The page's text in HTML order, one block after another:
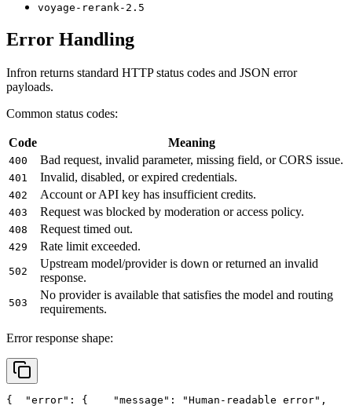
voyage-rerank-2.5
Error Handling
Infron returns standard HTTP status codes and JSON error
payloads.
Common status codes:
Code Meaning
400 Bad request, invalid parameter, missing field, or CORS issue.
401 Invalid, disabled, or expired credentials.
402 Account or API key has insufficient credits.
403 Request was blocked by moderation or access policy.
408 Request timed out.
429 Rate limit exceeded.
502
Upstream model/provider is down or returned an invalid
response.
503
No provider is available that satisfies the model and routing
requirements.
Error response shape:
{ "error" : { "message" : "Human-readable error" ,